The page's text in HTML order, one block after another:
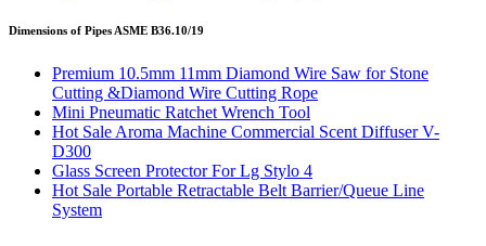
Dimensions of Pipes ASME B36.10/19
Premium 10.5mm 11mm Diamond Wire Saw for Stone
Cutting &Diamond Wire Cutting Rope
Mini Pneumatic Ratchet Wrench Tool
Hot Sale Aroma Machine Commercial Scent Diffuser V-
D300
Glass Screen Protector For Lg Stylo 4
Hot Sale Portable Retractable Belt Barrier/Queue Line
System